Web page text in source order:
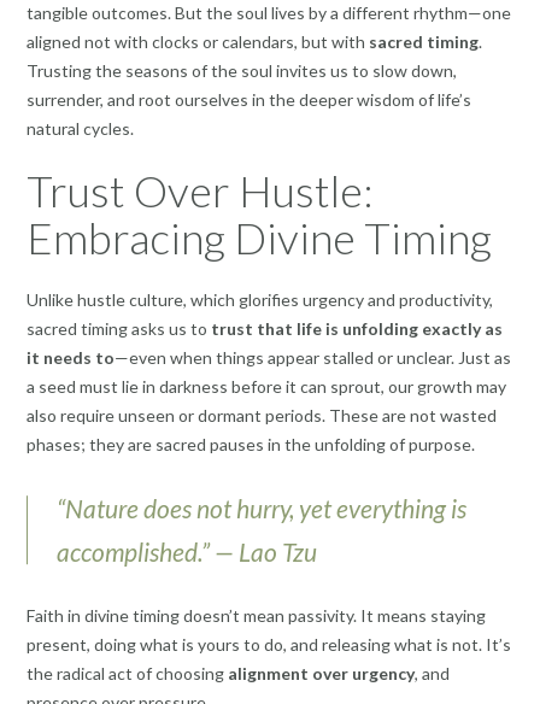
tangible outcomes. But the soul lives by a different rhythm—one
aligned not with clocks or calendars, but with sacred timing.
Trusting the seasons of the soul invites us to slow down,
surrender, and root ourselves in the deeper wisdom of life’s
natural cycles.
Trust Over Hustle:
Embracing Divine Timing
Unlike hustle culture, which glorifies urgency and productivity,
sacred timing asks us to trust that life is unfolding exactly as
it needs to—even when things appear stalled or unclear. Just as
a seed must lie in darkness before it can sprout, our growth may
also require unseen or dormant periods. These are not wasted
phases; they are sacred pauses in the unfolding of purpose.
“Nature does not hurry, yet everything is
accomplished.” — Lao Tzu
Faith in divine timing doesn’t mean passivity. It means staying
present, doing what is yours to do, and releasing what is not. It’s
the radical act of choosing alignment over urgency, and